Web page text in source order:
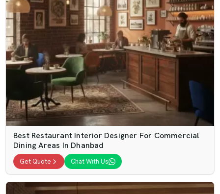
Best Restaurant Interior Designer For Commercial
Dining Areas In Dhanbad
Get Quote Chat With Us